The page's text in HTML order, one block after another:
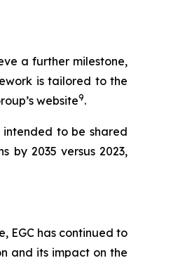
a further milestone,
is tailored to the
website9.
intended to be shared
by 2035 versus 2023,
EGC has continued to
and its impact on the